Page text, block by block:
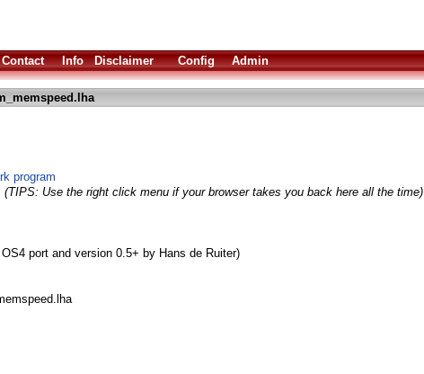
Contact Info Disclaimer Config Admin
program
(TIPS: Use the right click menu if your browser takes you back here all the time)
port and version 0.5+ by Hans de Ruiter)